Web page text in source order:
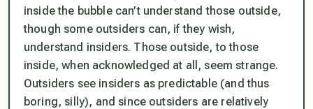
inside the bubble can’t understand those outside,
though some outsiders can, if they wish,
understand insiders. Those outside, to those
inside, when acknowledged at all, seem strange.
Outsiders see insiders as predictable (and thus
boring, silly), and since outsiders are relatively